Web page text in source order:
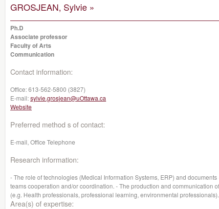
GROSJEAN, Sylvie »
Ph.D
Associate professor
Faculty of Arts
Communication
Contact information:
Office:613-562-5800 (3827)
E-mail:sylvie.grosjean@uOttawa.ca
Website
Preferred method s of contact:
E-mail, Office Telephone
Research information:
- The role of technologies (Medical Information Systems, ERP) and
teams cooperation and/or coordination. - The production and communication
(e.g. Health professionals, professional learning, environmental professionals).
Area(s) of expertise: